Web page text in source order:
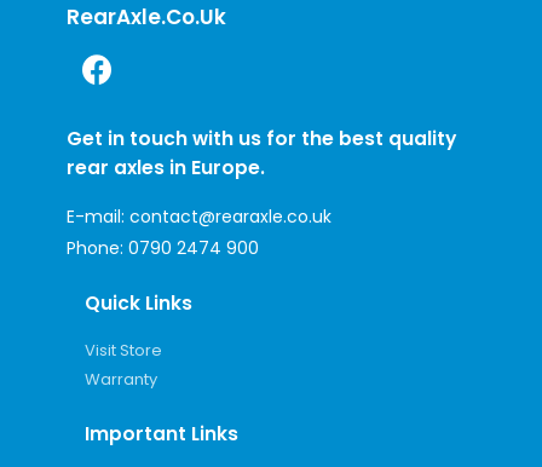
RearAxle.co.uk
Get in touch with us for the best quality
rear axles in Europe.
E-mail: contact@rearaxle.co.uk
Phone: 0790 2474 900
Quick Links
Visit Store
Warranty
Important Links